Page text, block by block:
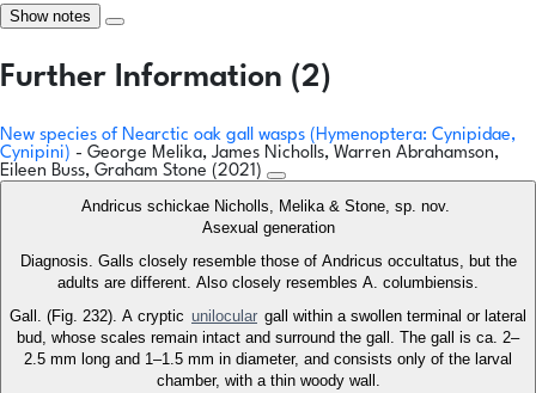
Show notes
Further Information (2)
New species of Nearctic oak gall wasps (Hymenoptera: Cynipidae,
Cynipini) - George Melika, James Nicholls, Warren Abrahamson,
Eileen Buss, Graham Stone (2021)
Andricus schickae Nicholls, Melika & Stone, sp. nov.
Asexual generation
Diagnosis. Galls closely resemble those of Andricus occultatus, but the
adults are different. Also closely resembles A. columbiensis.
Gall. (Fig. 232). A cryptic unilocular gall within a swollen terminal or lateral
bud, whose scales remain intact and surround the gall. The gall is ca. 2–
2.5 mm long and 1–1.5 mm in diameter, and consists only of the larval
chamber, with a thin woody wall.